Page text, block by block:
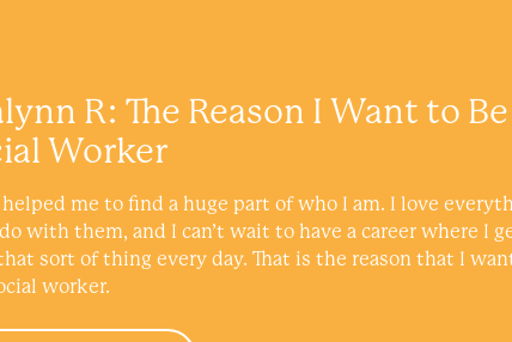
R: The Reason I Want to
Worker
helped me to find a huge part of who I am. I love
with them, and I can’t wait to have a career where I
sort of thing every day. That is the reason that I
worker.